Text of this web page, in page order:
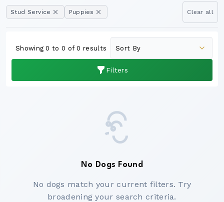
Stud Service Puppies Clear all
Filters
Showing 0 to 0 of 0 results
No Dogs Found
No dogs match your current filters. Try
broadening your search criteria.